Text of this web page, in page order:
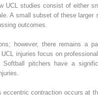
UCL studies consist of either
A small subset of these larger
outcomes.
however, there remains a
injuries focus on
pitchers have a
contraction occurs at